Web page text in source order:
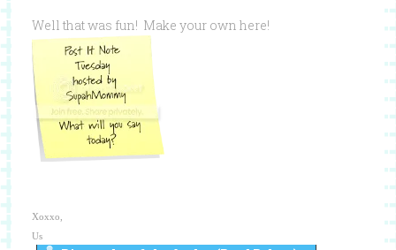
Well that was fun! Make your own here!
Xoxxo,
Us